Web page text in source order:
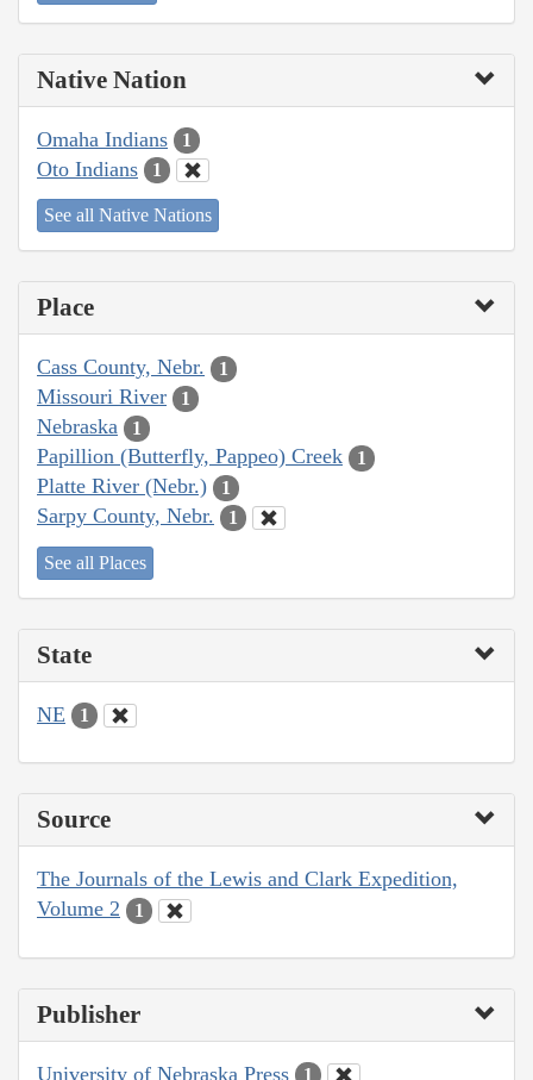
Native Nation
Omaha Indians 1
Oto Indians 1
See all Native Nations
Place
Cass County, Nebr. 1
Missouri River 1
Nebraska 1
Papillion (Butterfly, Pappeo) Creek 1
Platte River (Nebr.) 1
Sarpy County, Nebr. 1
See all Places
State
NE 1
Source
The Journals of the Lewis and Clark Expedition,
Volume 2
1
Publisher
University of Nebraska Press 1